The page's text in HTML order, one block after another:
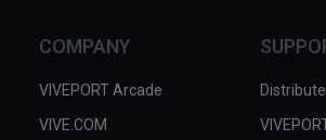
narrative. Also, for a story of
suffering this piece hardly
suspect we would have benefited
COMPANY
VIVEPORT Arcade
VIVE.COM